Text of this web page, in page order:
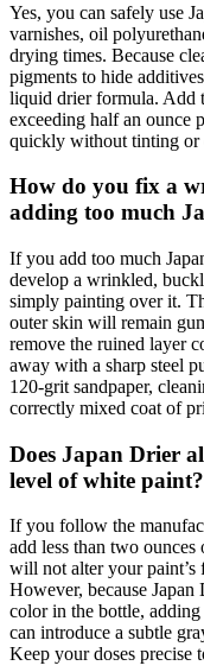
Yes, you can safely use
varnishes, oil
drying times. Because
pigments to hide
liquid drier formula. Add
exceeding half an ounce
quickly without tinting or
How do you fix a
adding too much
If you add too much
develop a wrinkled,
simply painting over it.
outer skin will remain
remove the ruined layer
away with a sharp steel
120-grit sandpaper,
correctly mixed coat of
Does Japan Drier
level of white paint?
If you follow the
add less than two
will not alter your paint’s
However, because
color in the bottle,
can introduce a subtle
Keep your doses precise